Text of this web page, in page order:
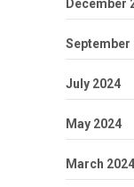
December
September
July 2024
May 2024
March 2024